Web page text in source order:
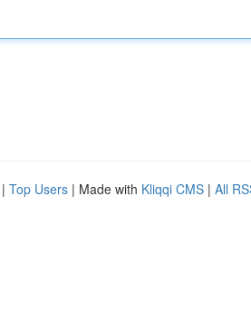
| Top Users | Made with Kliqqi CMS | All